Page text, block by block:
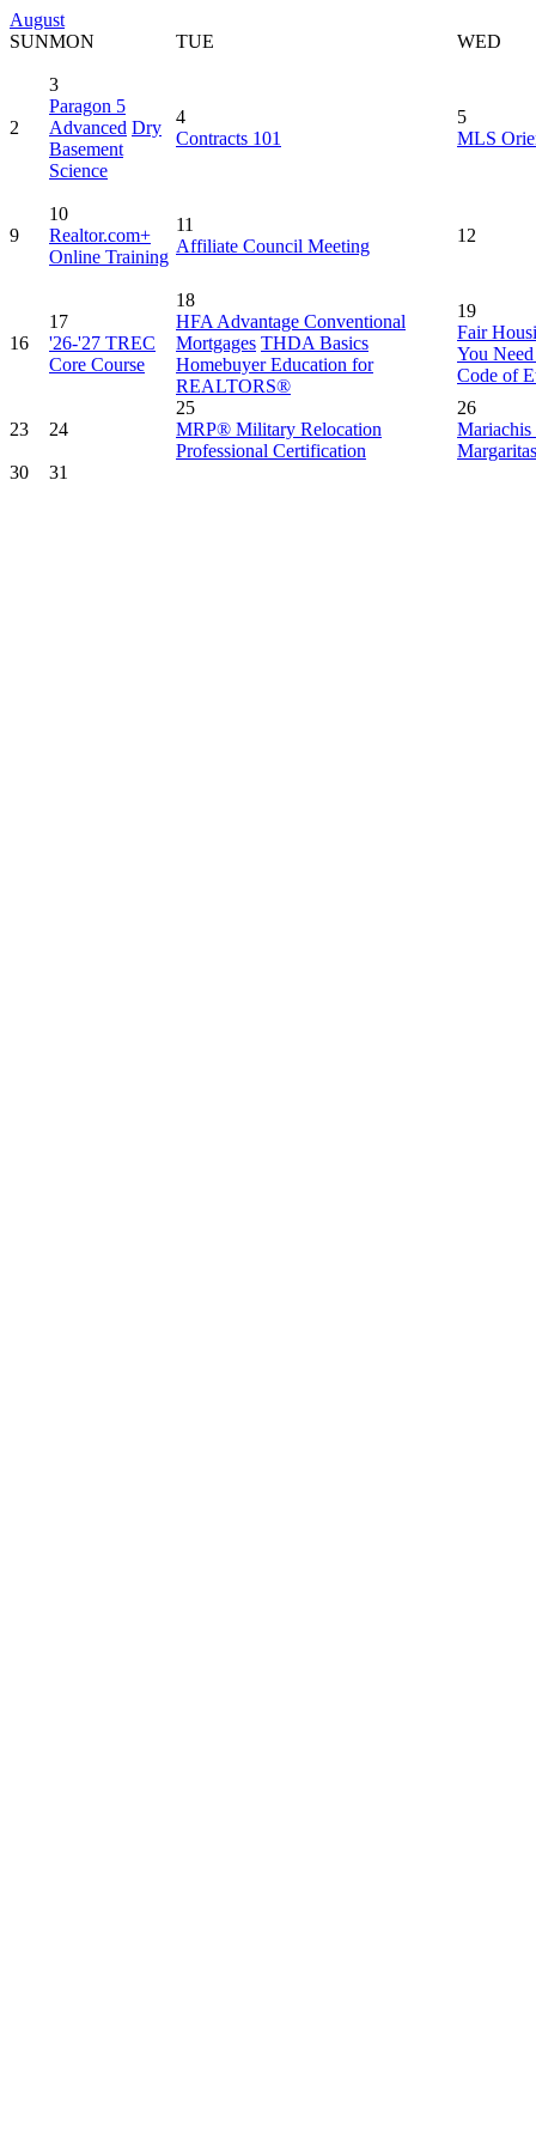
August
SUNMON TUE WED
2
3
Paragon 5
Advanced Dry
Basement
Science
4
Contracts 101
5
MLS
9
10
Realtor.com+
Online Training
11
Affiliate Council Meeting
12
16
17
'26-'27 TREC
Core Course
18
HFA Advantage Conventional
Mortgages THDA Basics
Homebuyer Education for
REALTORS®
19
Fair
You
Code of
23 24
25
MRP® Military Relocation
Professional Certification
26
Margaritas
30
31